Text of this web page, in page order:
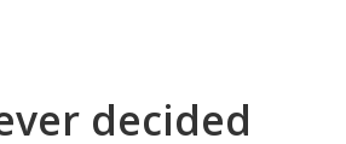
decided